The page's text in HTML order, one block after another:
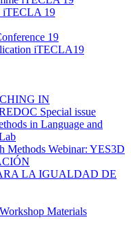
iTECLA 19
19
iTECLA19
IN
Special issue
in Language and
Methods Webinar: YES3D
LA IGUALDAD DE
Materials